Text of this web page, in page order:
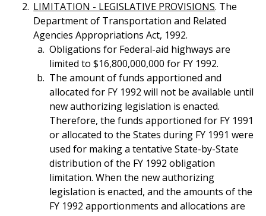
LIMITATION - LEGISLATIVE PROVISIONS. The
Department of Transportation and Related
Agencies Appropriations Act, 1992.
Obligations for Federal-aid highways are
limited to $16,800,000,000 for FY 1992.
The amount of funds apportioned and
allocated for FY 1992 will not be available until
new authorizing legislation is enacted.
Therefore, the funds apportioned for FY 1991
or allocated to the States during FY 1991 were
used for making a tentative State-by-State
distribution of the FY 1992 obligation
limitation. When the new authorizing
legislation is enacted, and the amounts of the
FY 1992 apportionments and allocations are